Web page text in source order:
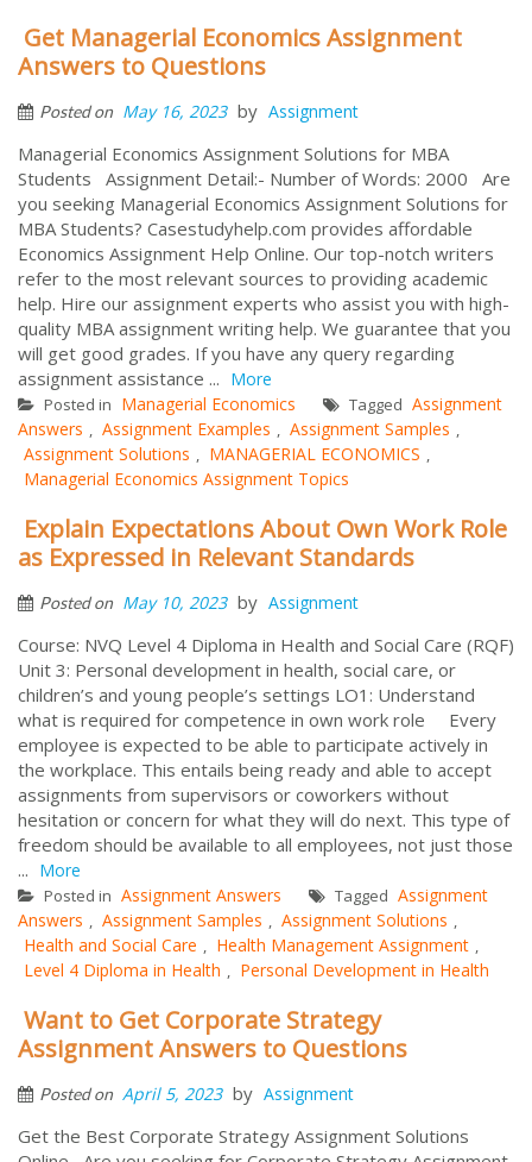
Get Managerial Economics Assignment
Answers to Questions
Posted on May 16, 2023 by Assignment
Managerial Economics Assignment Solutions for MBA
Students Assignment Detail:- Number of Words: 2000 Are
you seeking Managerial Economics Assignment Solutions for
MBA Students? Casestudyhelp.com provides affordable
Economics Assignment Help Online. Our top-notch writers
refer to the most relevant sources to providing academic
help. Hire our assignment experts who assist you with high-
quality MBA assignment writing help. We guarantee that you
will get good grades. If you have any query regarding
assignment assistance ... More
Posted in Managerial Economics Tagged Assignment
Answers , Assignment Examples , Assignment Samples ,
Assignment Solutions , MANAGERIAL ECONOMICS ,
Managerial Economics Assignment Topics
Explain Expectations About Own Work Role
as Expressed in Relevant Standards
Posted on May 10, 2023 by Assignment
Course: NVQ Level 4 Diploma in Health and Social Care (RQF)
Unit 3: Personal development in health, social care, or
children’s and young people’s settings LO1: Understand
what is required for competence in own work role Every
employee is expected to be able to participate actively in
the workplace. This entails being ready and able to accept
assignments from supervisors or coworkers without
hesitation or concern for what they will do next. This type of
freedom should be available to all employees, not just those
... More
Posted in Assignment Answers Tagged Assignment
Answers , Assignment Samples , Assignment Solutions ,
Health and Social Care , Health Management Assignment ,
Level 4 Diploma in Health , Personal Development in Health
Want to Get Corporate Strategy
Assignment Answers to Questions
Posted on April 5, 2023 by Assignment
Get the Best Corporate Strategy Assignment Solutions